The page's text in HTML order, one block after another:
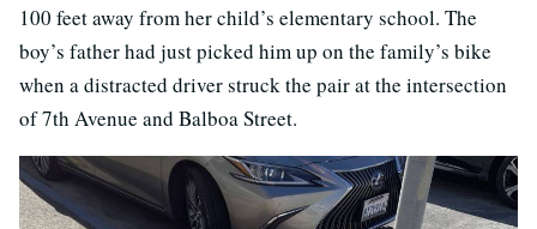
100 feet away from her child’s elementary school. The
boy’s father had just picked him up on the family’s bike
when a distracted driver struck the pair at the intersection
of 7th Avenue and Balboa Street.